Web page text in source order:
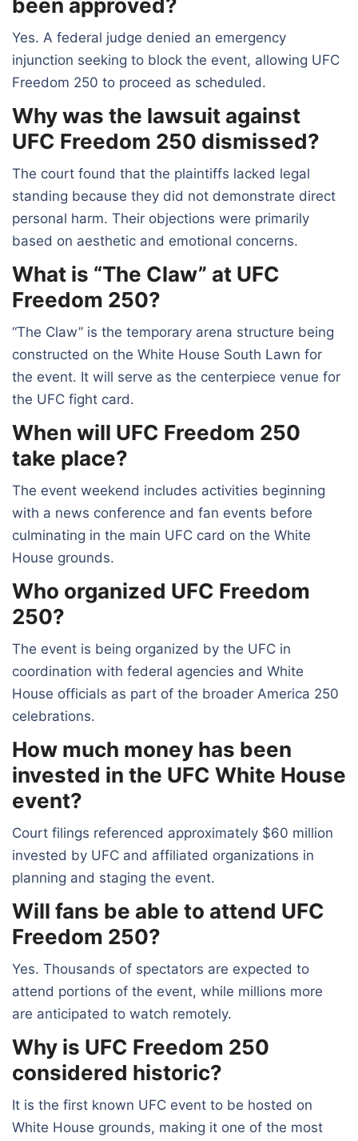
been approved?
Yes. A federal judge denied an emergency
injunction seeking to block the event, allowing UFC
Freedom 250 to proceed as scheduled.
Why was the lawsuit against
UFC Freedom 250 dismissed?
The court found that the plaintiffs lacked legal
standing because they did not demonstrate direct
personal harm. Their objections were primarily
based on aesthetic and emotional concerns.
What is “The Claw” at UFC
Freedom 250?
“The Claw” is the temporary arena structure being
constructed on the White House South Lawn for
the event. It will serve as the centerpiece venue for
the UFC fight card.
When will UFC Freedom 250
take place?
The event weekend includes activities beginning
with a news conference and fan events before
culminating in the main UFC card on the White
House grounds.
Who organized UFC Freedom
250?
The event is being organized by the UFC in
coordination with federal agencies and White
House officials as part of the broader America 250
celebrations.
How much money has been
invested in the UFC White House
event?
Court filings referenced approximately $60 million
invested by UFC and affiliated organizations in
planning and staging the event.
Will fans be able to attend UFC
Freedom 250?
Yes. Thousands of spectators are expected to
attend portions of the event, while millions more
are anticipated to watch remotely.
Why is UFC Freedom 250
considered historic?
It is the first known UFC event to be hosted on
White House grounds, making it one of the most